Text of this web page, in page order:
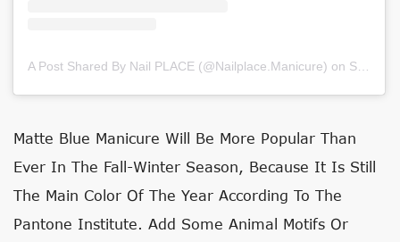
A Post Shared By Nail PLACE (@nailplace.manicure) on Sep 3, 2020 at 10:50am PDT
Matte Blue Manicure Will Be More Popular Than
Ever In The Fall-Winter Season, Because It Is Still
The Main Color Of The Year According To The
Pantone Institute. Add Some Animal Motifs Or